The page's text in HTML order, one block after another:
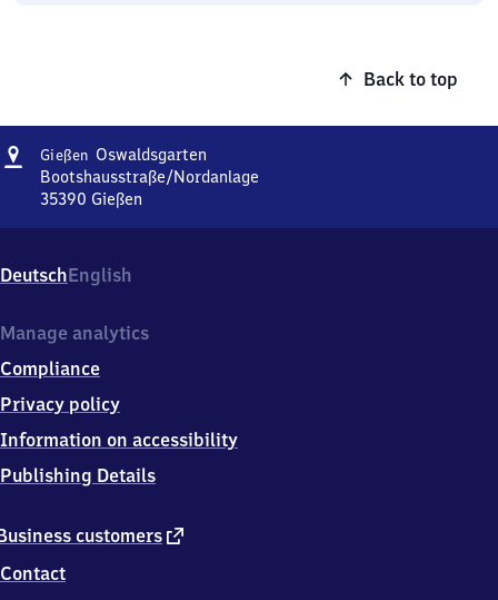
Back to top
Address
Gießen OswaldsgartenGießen
Oswaldsgarten
Bootshausstraße/Nordanlage
35390 Gießen
Bootshausstraße/Nordanlage,
3
3
0
Gießen
DeutschEnglish
customers external
Contact
Manage analytics
Compliance
Privacy policy
Information on accessibility
Publishing Details